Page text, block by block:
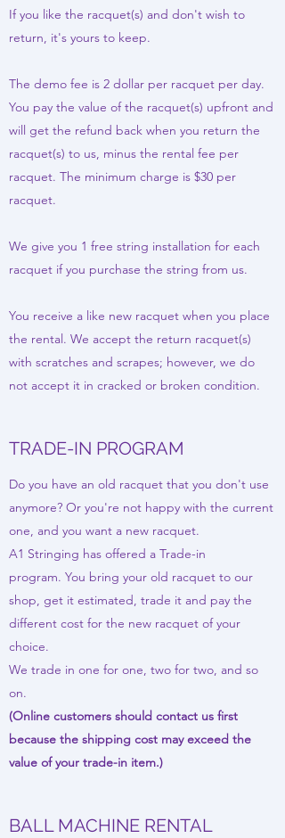
If you like the racquet(s) and don't wish to
return, it's yours to keep.
The demo fee is 2 dollar per racquet per day.
You pay the value of the racquet(s) upfront and
will get the refund back when you return the
racquet(s) to us, minus the rental fee per
racquet. The minimum charge is $30 per
racquet.
We give you 1 free string installation for each
racquet if you purchase the string from us.
You receive a like new racquet when you place
the rental. We accept the return racquet(s)
with scratches and scrapes; however, we do
not accept it in cracked or broken condition.
TRADE-IN PROGRAM
Do you have an old racquet that you don't use
anymore? Or you're not happy with the current
one, and you want a new racquet.
A1 Stringing has offered a Trade-in
program. You bring your old racquet to our
shop, get it estimated, trade it and pay the
different cost for the new racquet of your
choice.
We trade in one for one, two for two, and so
on.
(Online customers should contact us first
because the shipping cost may exceed the
value of your trade-in item.)
BALL MACHINE RENTAL